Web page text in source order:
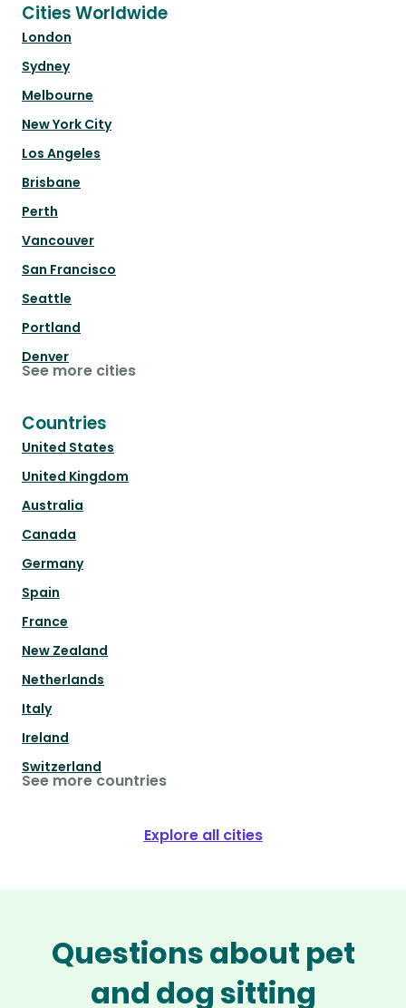
Cities Worldwide
London
Sydney
Melbourne
New York City
Los Angeles
Brisbane
Perth
Vancouver
San Francisco
Seattle
Portland
Denver
See more cities
Countries
United States
United Kingdom
Australia
Canada
Germany
Spain
France
New Zealand
Netherlands
Italy
Ireland
Switzerland
See more countries
Explore all cities
Questions about pet
and dog sitting